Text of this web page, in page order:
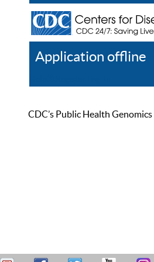
Application offline
CDC’s Public Health